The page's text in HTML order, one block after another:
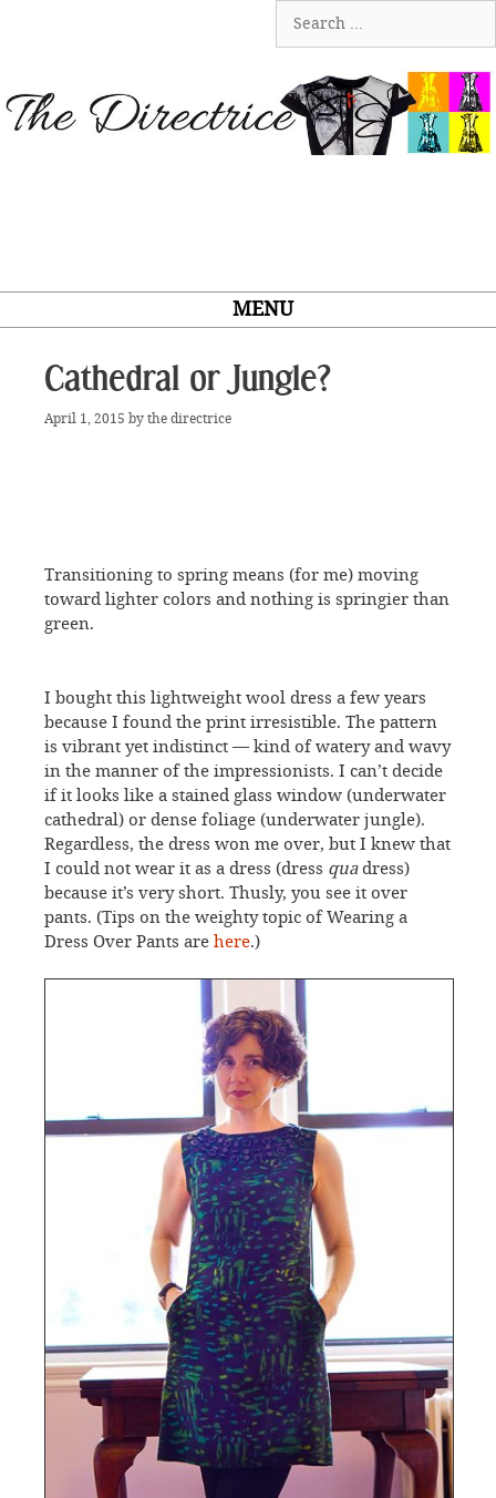
for:
MENU
Cathedral or Jungle?
April 1, 2015 by the directrice
Transitioning to spring means (for me) moving
toward lighter colors and nothing is springier than
green.
I bought this lightweight wool dress a few years
because I found the print irresistible. The pattern
is vibrant yet indistinct — kind of watery and wavy
in the manner of the impressionists. I can’t decide
if it looks like a stained glass window (underwater
cathedral) or dense foliage (underwater jungle).
Regardless, the dress won me over, but I knew that
I could not wear it as a dress (dress quadress)
because it’s very short. Thusly, you see it over
pants. (Tips on the weighty topic of Wearing a
Dress Over Pants are here.)